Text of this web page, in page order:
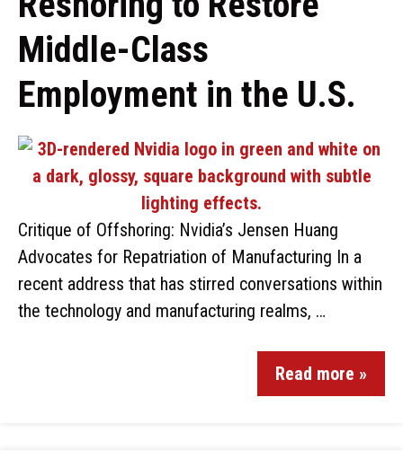
Middle-Class
Employment in the U.S.
Critique of Offshoring: Nvidia’s Jensen Huang
Advocates for Repatriation of Manufacturing In a
recent address that has stirred conversations within
the technology and manufacturing realms, …
Read more »